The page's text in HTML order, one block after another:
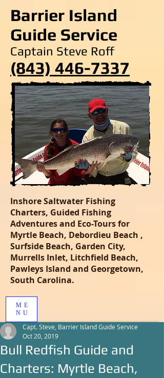
Barrier Island
Guide Service
Captain Steve Roff
(843) 446-7337
Inshore Saltwater Fishing
Charters, Guided Fishing
Adventures and Eco-Tours for
Myrtle Beach, Debordieu Beach ,
Surfside Beach, Garden City,
Murrells Inlet, Litchfield Beach,
Pawleys Island and Georgetown,
South Carolina.
ME
NU
Bull Redfish Guide and
Charters: Myrtle Beach,
Capt. Steve, Barrier Island Guide Service
Oct 20, 2019